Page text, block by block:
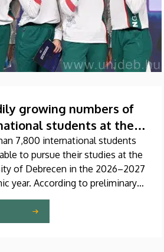
growing numbers of
students at the
of Debrecen
7,800 international students
to pursue their studies at the
of Debrecen in the 2026–2027
year. According to preliminary
the Coordinating Center for
Education (CCIE), more than
will begin their studies in